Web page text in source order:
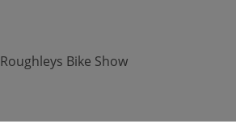
Roughleys Bike Show